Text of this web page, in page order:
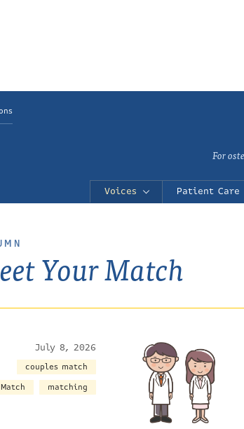
For
Voices Patient Care
Your Match
July 8, 2026
couples match
Match
matching